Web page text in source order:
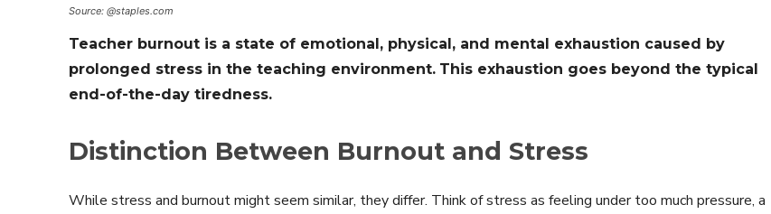
Source: @staples.com
Teacher burnout is a state of emotional, physical, and mental exhaustion caused by
prolonged stress in the teaching environment. This exhaustion goes beyond the typical
end-of-the-day tiredness.
Distinction Between Burnout and Stress
While stress and burnout might seem similar, they differ. Think of stress as feeling under too much pressure, a